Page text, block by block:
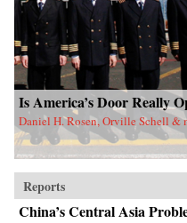
Is America’s Door Really
Daniel H. Rosen, Orville Schell &
Reports
China’s Central Asia